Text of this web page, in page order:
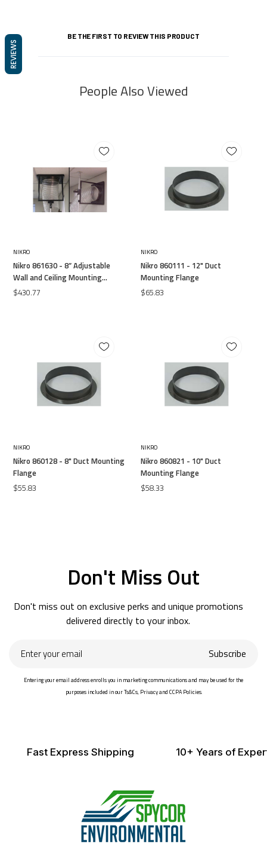
BE THE FIRST TO REVIEW THIS PRODUCT
People Also Viewed
NIKRO
Nikro 861630 - 8” Adjustable
Wall and Ceiling Mounting
Flange
$430.77
NIKRO
Nikro 860111 - 12" Duct
Mounting Flange
$65.83
NIKRO
Nikro 860128 - 8" Duct Mounting
Flange
$55.83
NIKRO
Nikro 860821 - 10" Duct
Mounting Flange
$58.33
Don't Miss Out
Don't miss out on exclusive perks and unique promotions
delivered directly to your inbox.
your
Subscribe
Entering your email address enrolls you in marketing communications and may be used for the
purposes included in our Ts&Cs, Privacy and CCPA Policies.
Fast Express Shipping 10+ Years of
REVIEWS